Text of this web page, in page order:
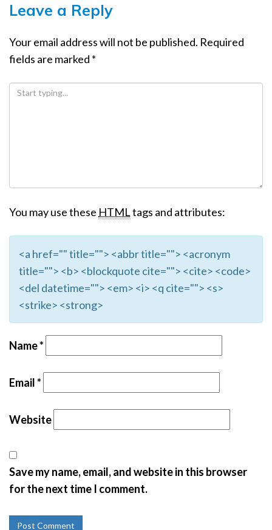
Leave a Reply
Your email address will not be published. Required
fields are marked *
You may use these HTMLtags and attributes:
<a href="" title=""> <abbr title=""> <acronym
title=""> <b> <blockquote cite=""> <cite> <code>
<del datetime=""> <em> <i> <q cite=""> <s>
<strike> <strong>
Name*
Email*
Website
Save my name, email, and website in this browser
for the next time I comment.